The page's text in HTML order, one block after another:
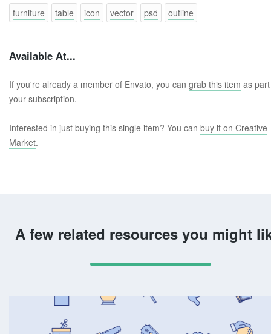
furniture
table icon vector psd outline
Available At...
If you're already a member of Envato, you can grab this item as
your subscription.
Interested in just buying this single item? You can buy it on Creative
Market.
A few related resources you might